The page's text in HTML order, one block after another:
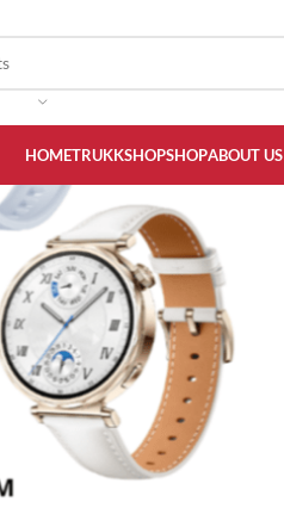
HOMETRUKKSHOPSHOPABOUT US